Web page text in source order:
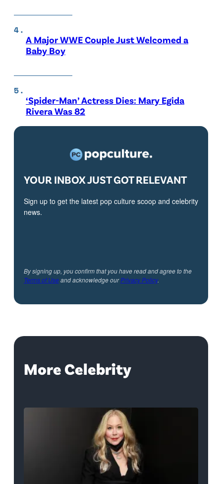
A Major WWE Couple Just Welcomed a
Baby Boy
‘Spider-Man’ Actress Dies: Mary Egida
Rivera Was 82
YOUR INBOX JUST GOT RELEVANT
Sign up to get the latest pop culture scoop and celebrity
news.
By signing up, you confirm that you have read and agree to the
Terms of Useand acknowledge ourPrivacy Policy.
More Celebrity